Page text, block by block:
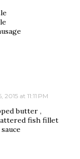
at 11:11 PM
butter ,
fish fillet